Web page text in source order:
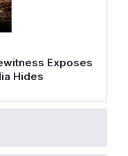
Exposes
Hides